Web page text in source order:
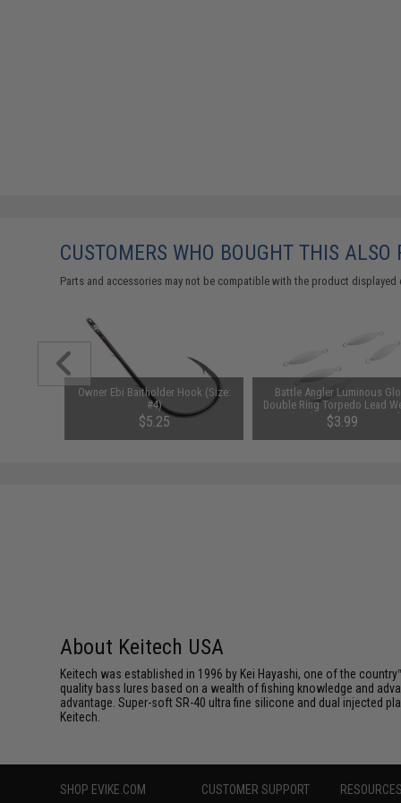
CUSTOMERS WHO BOUGHT THIS ALSO
Parts and accessories may not be compatible with the product
Owner Ebi Baitholder Hook (Size:
#4)
$5.25
Battle Angler Luminous
Double Ring Torpedo Lead
Sinker (Size: 0.5oz / 5
$3.99
About Keitech USA
Keitech was established in 1996 by Kei Hayashi, one of the
quality bass lures based on a wealth of fishing knowledge and
advantage. Super-soft SR-40 ultra fine silicone and dual injected
Keitech.
SHOP EVIKE.COM CUSTOMER SUPPORT